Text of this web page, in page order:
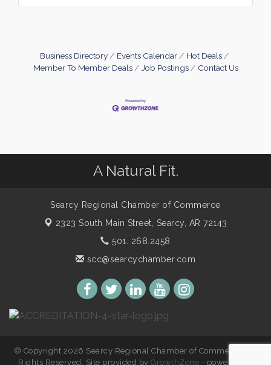
Business Directory Events Calendar
Hot Deals
Member To Member Deals
Job Postings Contact Us
A Natural Fit.
Searcy Regional Chamber of Commerce
2323 South Main Street, Searcy, AR 72143
501. 268.2458
scc@searcychamber.com
© Copyright 2026 Searcy Regional Chamber of Commerce. All
Rights Reserved. Site provided byGrowthZone - powered by